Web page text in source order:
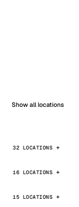
Show all locations
32 LOCATIONS
16 LOCATIONS
15 LOCATIONS